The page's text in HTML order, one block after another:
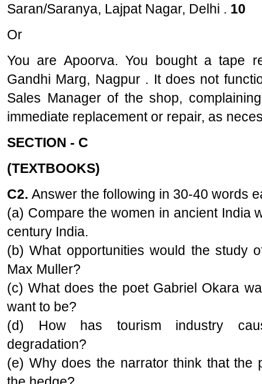
Saran/Saranya, Lajpat Nagar, Delhi . 10
Or
You are Apoorva. You bought a tape
Gandhi Marg, Nagpur . It does not
Sales Manager of the shop,
immediate replacement or repair, as
SECTION - C
(TEXTBOOKS)
C2. Answer the following in 30-40 words
(a) Compare the women in ancient India
century India.
(b) What opportunities would the study
Max Muller?
(c) What does the poet Gabriel Okara
want to be?
(d) How has tourism industry
degradation?
(e) Why does the narrator think that